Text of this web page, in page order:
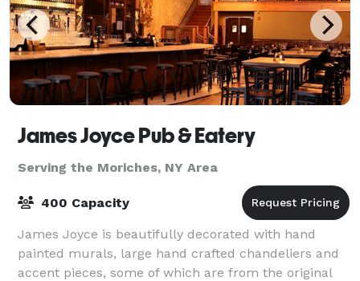
James Joyce Pub & Eatery
Serving the Moriches, NY Area
400 Capacity
James Joyce is beautifully decorated with hand
painted murals, large hand crafted chandeliers and
accent pieces, some of which are from the original